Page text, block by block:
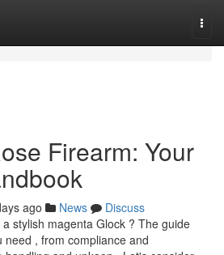
Firearm: Your
ago News
Discuss
stylish magenta Glock ? The guide
need , from compliance and